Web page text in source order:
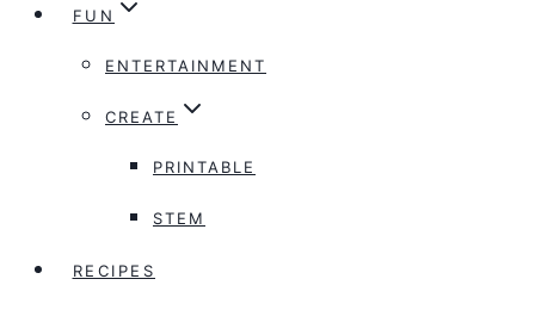
FUN
ENTERTAINMENT
CREATE
PRINTABLE
STEM
RECIPES